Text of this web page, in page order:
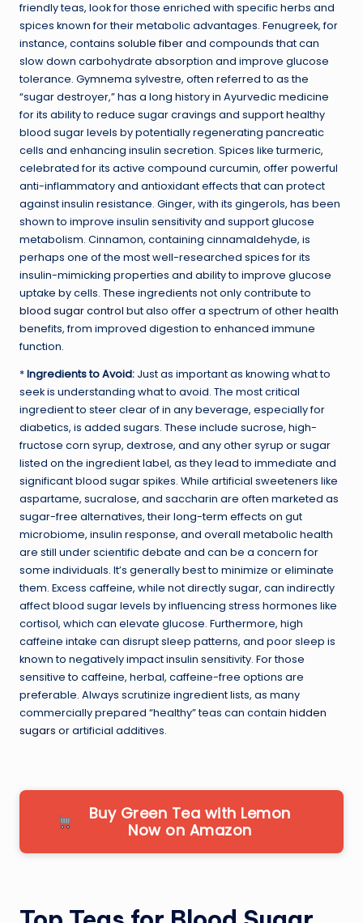
friendly teas, look for those enriched with specific herbs and
spices known for their metabolic advantages. Fenugreek, for
instance, contains soluble fiberand compounds that can
slow down carbohydrate absorption and improve glucose
tolerance. Gymnema sylvestre, often referred to as the
“sugar destroyer,” has a long history in Ayurvedic medicine
for its ability to reduce sugar cravings and support healthy
blood sugar levels by potentially regenerating pancreatic
cells and enhancing insulin secretion. Spices like turmeric,
celebrated for its active compound curcumin, offer powerful
anti-inflammatory and antioxidant effects that can protect
against insulin resistance. Ginger, with its gingerols, has been
shown to improve insulin sensitivity and support glucose
metabolism. Cinnamon, containing cinnamaldehyde, is
perhaps one of the most well-researched spices for its
insulin-mimicking properties and ability to improve glucose
uptake by cells. These ingredients not only contribute to
blood sugar control but also offer a spectrum of other health
benefits, from improved digestion to enhanced immune
function.
*Ingredients to Avoid: Just as important as knowing what to
seek is understanding what to avoid. The most critical
ingredient to steer clear of in any beverage, especially for
diabetics, is added sugars. These include sucrose, high-
fructose corn syrup, dextrose, and any other syrup or sugar
listed on the ingredient label, as they lead to immediate and
significant blood sugar spikes. While artificial sweeteners like
aspartame, sucralose, and saccharin are often marketed as
sugar-free alternatives, their long-term effects on gut
microbiome, insulin response, and overall metabolic health
are still under scientific debate and can be a concern for
some individuals. It’s generally best to minimize or eliminate
them. Excess caffeine, while not directly sugar, can indirectly
affect blood sugar levels by influencing stress hormones like
cortisol, which can elevate glucose. Furthermore, high
caffeine intake can disrupt sleep patterns, and poor sleep is
known to negatively impact insulin sensitivity. For those
sensitive to caffeine, herbal, caffeine-free options are
preferable. Always scrutinize ingredient lists, as many
commercially prepared “healthy” teas can contain hidden
sugars or artificial additives.
Buy Green Tea with Lemon
Now on Amazon